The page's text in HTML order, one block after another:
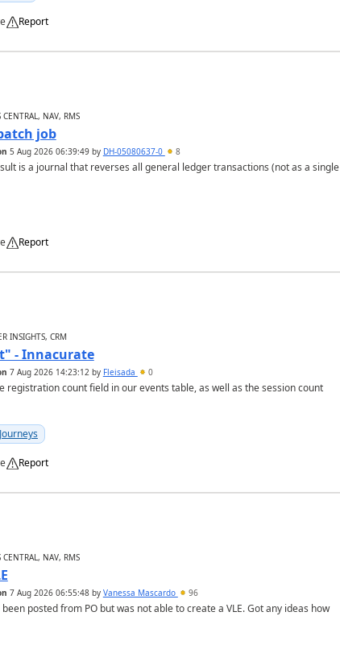
Report
NAV, RMS
job
5 Aug 2026 06:39:49by DH-05080637-0 8
is a journal that reverses all general ledger transactions (not as a single
Report
INSIGHTS, CRM
- Innacurate
7 Aug 2026 14:23:12by Fleisada 0
registration count field in our events table, as well as the session count
Report
NAV, RMS
7 Aug 2026 06:55:48by Vanessa Mascardo 96
posted from PO but was not able to create a VLE. Got any ideas how